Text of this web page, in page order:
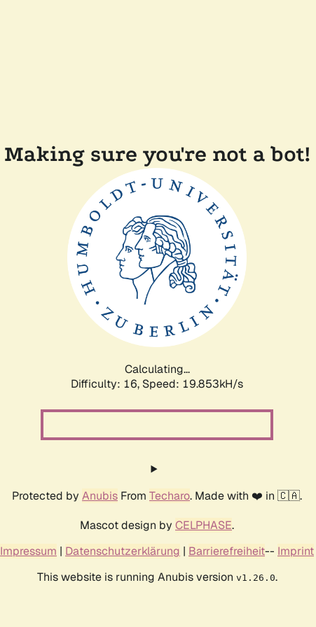
Making sure you're not a bot!
Calculating...
Difficulty: 16, Speed: 19.853kH/s
Protected by Anubis From Techaro. Made with ❤️ in 🇨🇦.
Mascot design by CELPHASE.
Impressum | Datenschutzerklärung | Barrierefreiheit-- Imprint
This website is running Anubis version v1.26.0.